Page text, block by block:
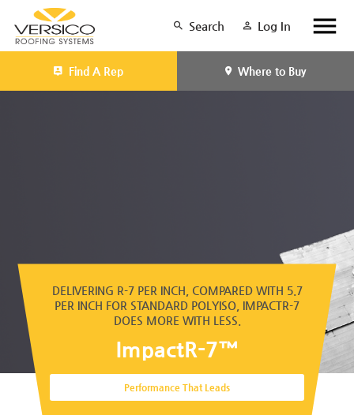
Search Log In
Find A Rep Where to Buy
DELIVERING R-7 PER INCH, COMPARED WITH 5.7
PER INCH FOR STANDARD POLYISO, IMPACTR-7
DOES MORE WITH LESS.
ImpactR-7™
Performance That Leads